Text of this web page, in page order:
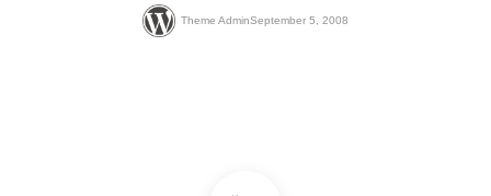
Theme AdminSeptember 5, 2008